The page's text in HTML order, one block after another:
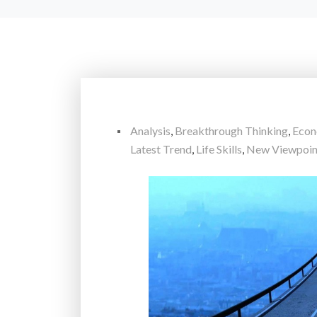
Analysis, Breakthrough Thinking,
Latest Trend, Life Skills, New